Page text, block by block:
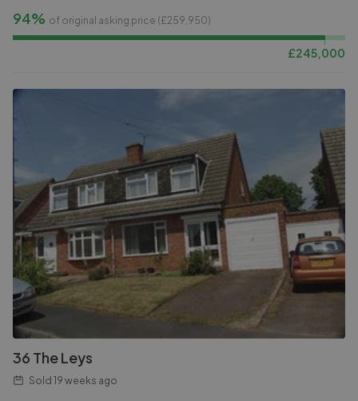
94% of original asking price (£259,950)
£245,000
36 The Leys
Sold 19 weeks ago